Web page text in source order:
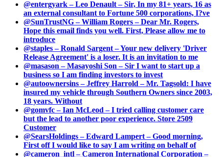
@entergyark – Leo Denault – Sir, In my 81+ years, 16 as
an external consultant to Fortune 500 corporations, I?ve
@SunTrustNG – William Rogers – Dear Mr. Rogers,
Hope this email finds you well. First, Please allow me to
introduce
@staples – Ronald Sargent – Your new delivery 'Driver
Release Agreement' is a loser. It is an invitation to me
@masason – Masayoshi Son – Sir I want to start up a
business so I am finding investors to invest
@autoownersins – Jeffrey Harrold – Mr. Tagsold: I have
insured my vehicle through Southern Owners since 2003,
18 years. Without
@gomvfc – Ian McLeod – I tried calling customer care
but the lead to another poor experience. Store 2509
Customer
@SearsHoldings – Edward Lampert – Good morning,
First off I would like to say I am writing on behalf of
@cameron_intl – Cameron International Corporation –